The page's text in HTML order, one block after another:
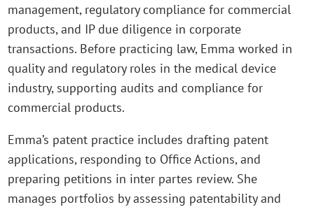
management, regulatory compliance for commercial
products, and IP due diligence in corporate
transactions. Before practicing law, Emma worked in
quality and regulatory roles in the medical device
industry, supporting audits and compliance for
commercial products.
Emma’s patent practice includes drafting patent
applications, responding to Office Actions, and
preparing petitions in inter partes review. She
manages portfolios by assessing patentability and